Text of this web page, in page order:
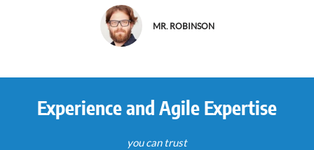
MR. ROBINSON
Experience and Agile Expertise
you can trust